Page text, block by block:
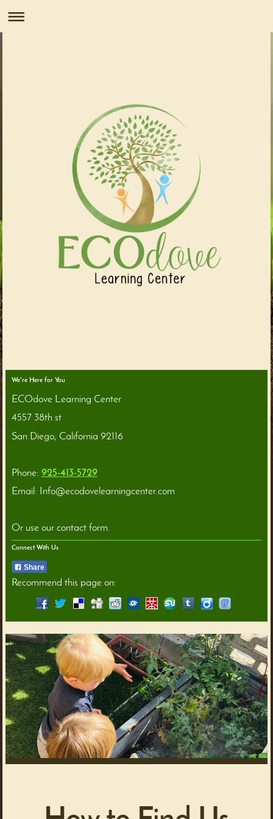
We're Here for You
ECOdove Learning Center
4557 38th st
San Diego, California 92116
Phone: 925-413-5729
Email:
Info@ecodovelearningcenter.com
Or use our contact form.
Connect With Us
Share
Recommend this page on: